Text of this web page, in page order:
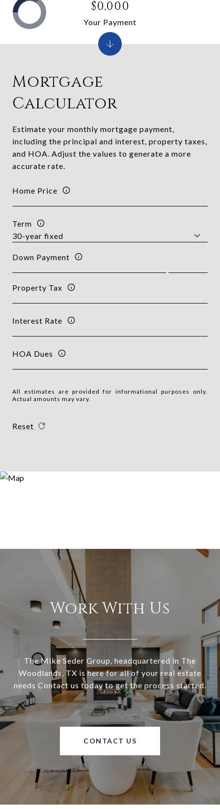
Mortgage
Calculator
Estimate your monthly mortgage payment,
including the principal and interest, property taxes,
and HOA. Adjust the values to generate a more
accurate rate.
Home Price
Term
Down Payment
Property Tax
Interest Rate
HOA Dues
All estimates are provided for informational purposes only.
Actual amounts may vary.
Reset
$0,000
Your Payment
Work With Us
The Mike Seder Group, headquartered in The
Woodlands, TX is here for all of your real estate
needs Contact us today to get the process started.
CONTACT US